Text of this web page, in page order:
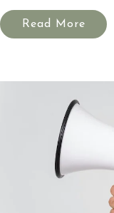
Read More